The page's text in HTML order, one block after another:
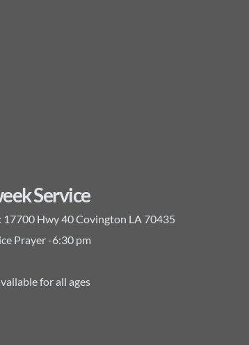
Service
17700 Hwy 40 Covington LA 70435
Prayer -6:30 pm
for all ages